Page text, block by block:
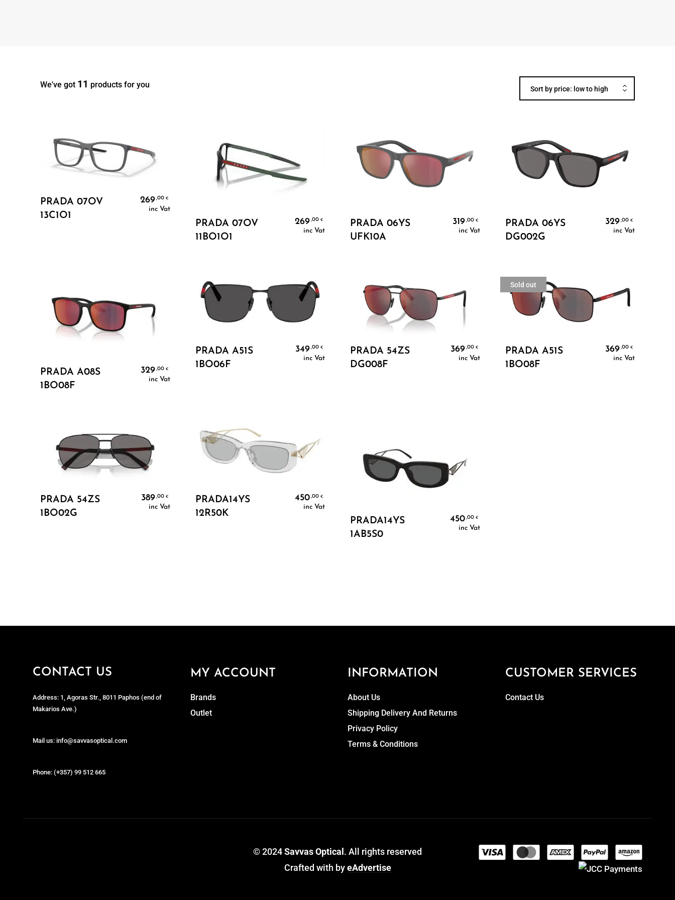
We've got 11 products for you Sort by price: low to high
PRADA 07OV
13C1O1
269,00 €
inc Vat
PRADA 07OV
11BO1O1
269,00 €
inc Vat
Add To Cart
PRADA 06YS
UFK10A
319,00 €
inc Vat
Add To Cart
PRADA 06YS
DG002G
329,00 €
inc Vat
Add To Cart
PRADA A08S
1BO08F
329,00 €
inc Vat
PRADA A51S
1BO06F
349,00 €
inc Vat
PRADA 54ZS
DG008F
369,00 €
inc Vat
Sold out
PRADA A51S
1BO08F
369,00 €
inc Vat
Add To Cart
PRADA 54ZS
1BO02G
389,00 €
inc Vat
Add To Cart
PRADA14YS
12R50K
450,00 €
inc Vat
Add To Cart
PRADA14YS
1AB5S0
450,00 €
inc Vat
CONTACT US
Address: 1, Agoras Str., 8011 Paphos (end of
Makarios Ave.)
Mail us: info@savvasoptical.com
Phone: (+357) 99 512 665
MY ACCOUNT
Brands
Outlet
INFORMATION
About Us
Shipping Delivery And Returns
Privacy Policy
Terms & Conditions
CUSTOMER SERVICES
Contact Us
© 2024Savvas Optical . All rights reserved
Crafted with byeAdvertise